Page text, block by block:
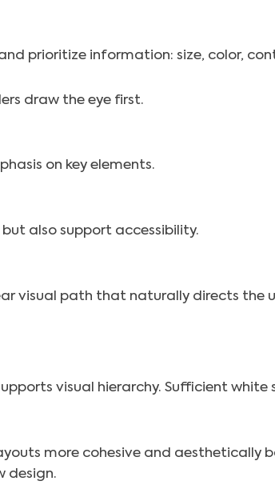
prioritize information: size, color,
draw the eye first.
on key elements.
also support accessibility.
visual path that naturally directs the
visual hierarchy. Sufficient white
more cohesive and aesthetically
design.